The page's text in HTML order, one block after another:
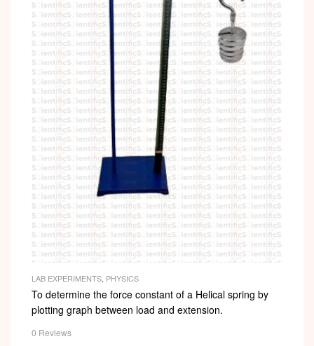
LAB EXPERIMENTS PHYSICS
To determine the force constant of a Helical spring by
plotting graph between load and extension.
0 Reviews